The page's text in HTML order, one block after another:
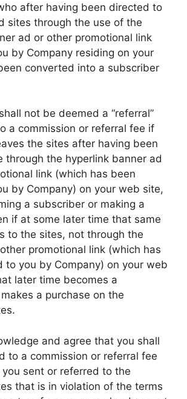
after having been directed to
sites through the use of the
ad or other promotional link
by Company residing on your
converted into a subscriber
not be deemed a “referral”
a commission or referral fee if
the sites after having been
through the hyperlink banner ad
link (which has been
by Company) on your web site,
a subscriber or making a
if at some later time that same
to the sites, not through the
promotional link (which has
to you by Company) on your web
later time becomes a
a purchase on the
and agree that you shall
to a commission or referral fee
sent or referred to the
that is in violation of the terms